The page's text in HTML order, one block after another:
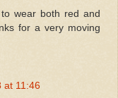
wear both red and
for a very moving
at 11:46